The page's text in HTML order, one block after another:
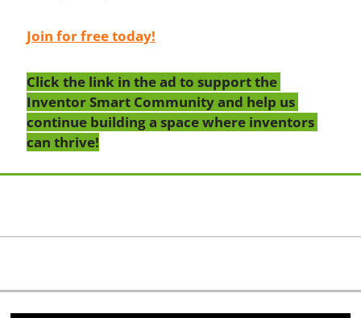
Join for free today!
Click the link in the ad to support the
Inventor Smart Community and help us
continue building a space where inventors
can thrive!